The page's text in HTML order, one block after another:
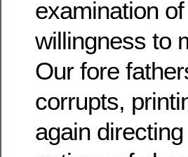
examination
willingness to
Our fore
corrupts,
again